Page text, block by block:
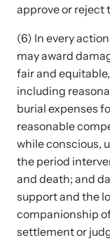
approve or reject
(6) In every
may award
fair and
including
burial expenses
reasonable
while conscious,
the period
and death; and
support and the
companionship
settlement or